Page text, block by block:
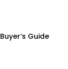
Buyer’s Guide